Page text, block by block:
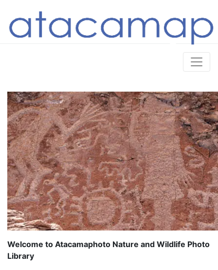
Welcome to Atacamaphoto Nature and Wildlife Photo
Library